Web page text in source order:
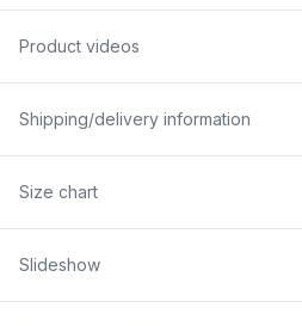
Product videos
Shipping/delivery information
Size chart
Slideshow